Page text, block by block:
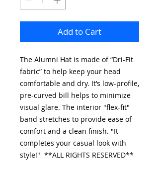
Add to Cart
The Alumni Hat is made of “Dri-Fit
fabric” to help keep your head
comfortable and dry. It’s low-profile,
pre-curved bill helps to minimize
visual glare. The interior "flex-fit"
band stretches to provide ease of
comfort and a clean finish. "It
completes your casual look with
style!" **ALL RIGHTS RESERVED**